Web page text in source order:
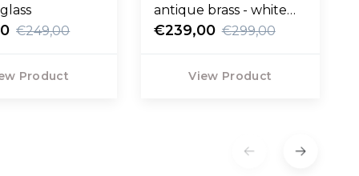
€249,00
Product
antique brass - white
glass
€239,00 €299,00
View Product